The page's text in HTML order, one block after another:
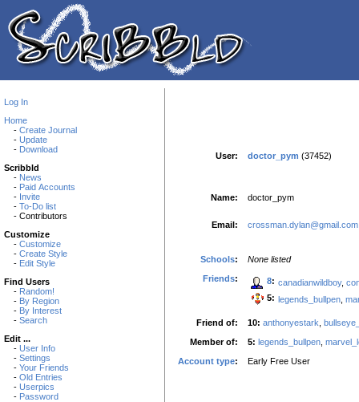
Log In
Home
- Create Journal
- Update
- Download
Scribbld
- News
- Paid Accounts
- Invite
- To-Do list
- Contributors
Customize
- Customize
- Create Style
- Edit Style
Find Users
- Random!
- By Region
- By Interest
- Search
Edit ...
- User Info
- Settings
- Your Friends
- Old Entries
- Userpics
- Password
User: doctor_pym (37452)
Name: doctor_pym
Email: crossman.dylan@gmail.com
Schools:
None listed
Friends: 8: canadianwildboy,
5: legends_bullpen
Friend of: 10: anthonyestark
Member of:
5: legends_bullpen
Account type: Early Free User